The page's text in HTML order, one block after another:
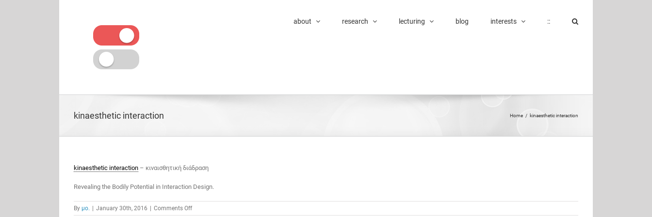
about research lecturing blog interests ::
kinaesthetic interaction Home / kinaesthetic interaction
kinaesthetic interaction – κιναισθητική διάδραση
Revealing the Bodily Potential in Interaction Design.
By μο. January 30th, 2016 Comments Offon